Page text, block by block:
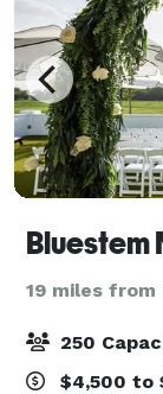
Bluestem
19 miles from
250
$4,500 to